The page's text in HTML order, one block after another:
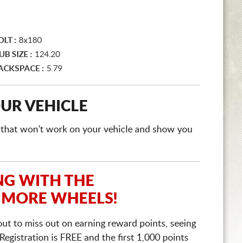
: 8x180
SIZE : 124.20
: 5.79
VEHICLE
won't work on your vehicle and show you
WITH THE
WHEELS!
to miss out on earning reward points, seeing
is FREE and the first 1,000 points